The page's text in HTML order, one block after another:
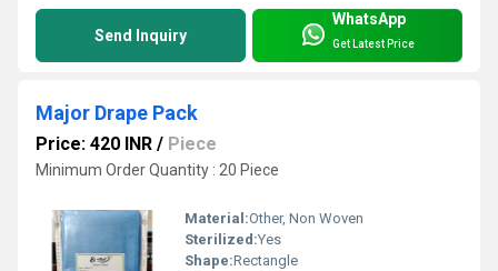
Send Inquiry
WhatsApp
Get Latest Price
Major Drape Pack
Price: 420 INR / Piece
Minimum Order Quantity : 20 Piece
Material:Other, Non Woven
Sterilized:Yes
Shape:Rectangle